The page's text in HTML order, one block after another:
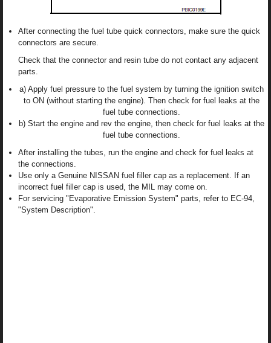
After connecting the fuel tube quick connectors, make sure the quick
connectors are secure.
Check that the connector and resin tube do not contact any adjacent
parts.
a) Apply fuel pressure to the fuel system by turning the ignition switch
to ON (without starting the engine). Then check for fuel leaks at the
fuel tube connections.
b) Start the engine and rev the engine, then check for fuel leaks at the
fuel tube connections.
After installing the tubes, run the engine and check for fuel leaks at
the connections.
Use only a Genuine NISSAN fuel filler cap as a replacement. If an
incorrect fuel filler cap is used, the MIL may come on.
For servicing "Evaporative Emission System" parts, refer to EC-94,
"System Description".